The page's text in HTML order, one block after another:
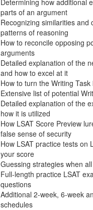
parts of an argument
Recognizing similarities and
patterns of reasoning
How to reconcile opposing
arguments
Detailed explanation of the
and how to excel at it
How to turn the Writing
Extensive list of potential
Detailed explanation of the
how it is utilized
How LSAT Score Preview
false sense of security
How LSAT practice tests on
your score
Guessing strategies when
Full-length practice LSAT
questions
Additional 2-week, 6-week
schedules